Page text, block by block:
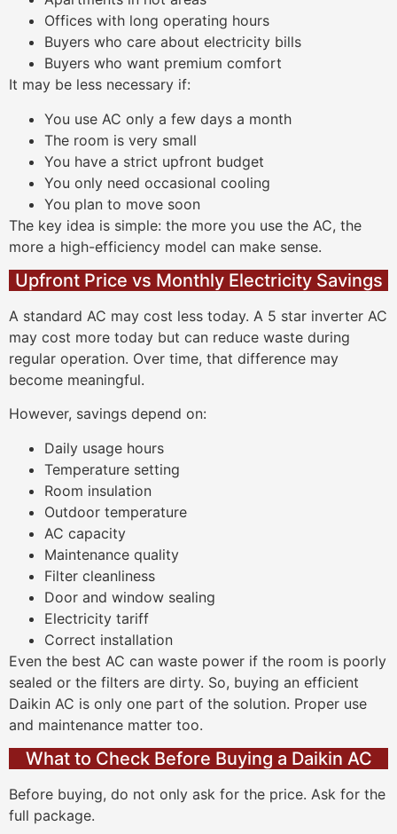
Offices with long operating hours
Buyers who care about electricity bills
Buyers who want premium comfort
It may be less necessary if:
You use AC only a few days a month
The room is very small
You have a strict upfront budget
You only need occasional cooling
You plan to move soon
The key idea is simple: the more you use the AC, the
more a high-efficiency model can make sense.
Upfront Price vs Monthly Electricity Savings
A standard AC may cost less today. A 5 star inverter AC
may cost more today but can reduce waste during
regular operation. Over time, that difference may
become meaningful.
However, savings depend on:
Daily usage hours
Temperature setting
Room insulation
Outdoor temperature
AC capacity
Maintenance quality
Filter cleanliness
Door and window sealing
Electricity tariff
Correct installation
Even the best AC can waste power if the room is poorly
sealed or the filters are dirty. So, buying an efficient
Daikin AC is only one part of the solution. Proper use
and maintenance matter too.
What to Check Before Buying a Daikin AC
Before buying, do not only ask for the price. Ask for the
full package.